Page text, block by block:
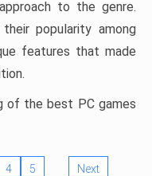
to the genre.
popularity among
features that made
of the best PC games
4 5 Next